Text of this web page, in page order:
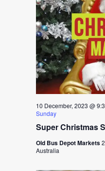
Super Christmas
10 December, 2023 @
Sunday
Old Bus Depot Markets
Australia